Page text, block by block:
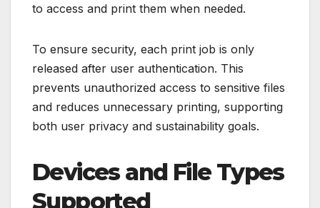
to access and print them when needed.
To ensure security, each print job is only
released after user authentication. This
prevents unauthorized access to sensitive files
and reduces unnecessary printing, supporting
both user privacy and sustainability goals.
Devices and File Types
Supported